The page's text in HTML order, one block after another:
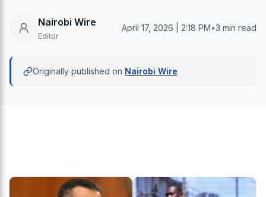
Nairobi Wire
Editor
April 17, 2026 | 2:18 PM•3 min read
Originally published on Nairobi Wire